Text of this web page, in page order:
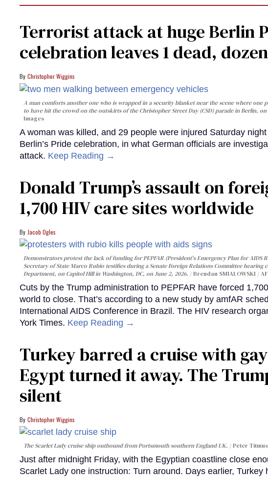
Terrorist attack at huge Berlin
celebration leaves 1 dead,
Christopher Wiggins
A man comforts another one who is wrapped in a security blanket near the scene where one
to have hit the crowd on the outskirts of the Christopher Street Day (CSD) parade in Berlin, on
Images
A woman was killed, and 29 people were injured Saturday
Berlin’s Pride celebration, in what German officials are
attack. Keep Reading →
Donald Trump’s assault on
1,700 HIV care sites worldwide
Jacob Ogles
Demonstrators protest the lack of funding for PEPFAR (President's Emergency Plan for
Secretary of State Marco Rubio testifies during a Senate Foreign Relations Committee
Department, on Capitol Hill in Washington, DC, on June 2, 2026.
Brendan SMIALOWSKI /
Cuts by the Trump administration to PEPFAR have forced
world to close. That’s according to a new study by amfAR
International AIDS Conference in Brazil. The HIV research
York Times. Keep Reading →
Turkey barred a cruise with
Egypt turned it away. The
silent
Christopher Wiggins
The Scarlet Lady cruise ship outbound from Portsmouth southern England UK. Peter
Just after midnight Friday, with the Egyptian coastline close
Scarlet Lady one instruction: Turn around. Days earlier,